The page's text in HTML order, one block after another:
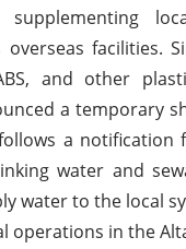
facilities.
and other
a temporary
a notification
water and
water to the local
operations in the